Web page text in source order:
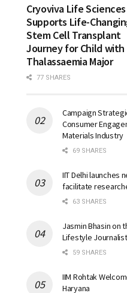
Cryoviva Life Sciences
Supports Life-
Stem Cell Transplant
Journey for Child with
Thalassaemia Major
77 SHARES
Campaign
Consumer
Materials Industry
69 SHARES
IIT Delhi launches
facilitate
63 SHARES
Jasmin Bhasin on
Lifestyle
59 SHARES
IIM Rohtak
Haryana